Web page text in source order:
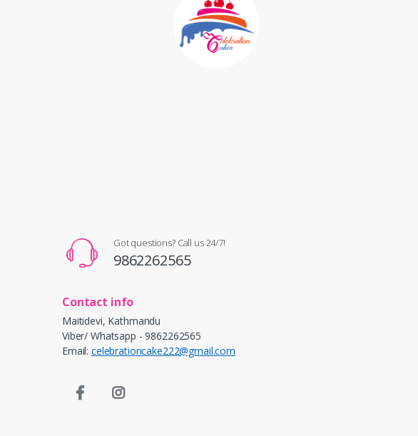
Got questions? Call us 24/7!
9862262565
Contact info
Maitidevi, Kathmandu
Viber/ Whatsapp - 9862262565
Email: celebrationcake222@gmail.com